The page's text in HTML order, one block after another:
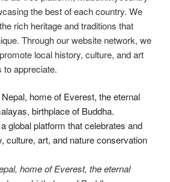
the best of each country. We
rich heritage and traditions that
Through our website network, we
local history, culture, and art
to appreciate.
home of Everest, the eternal